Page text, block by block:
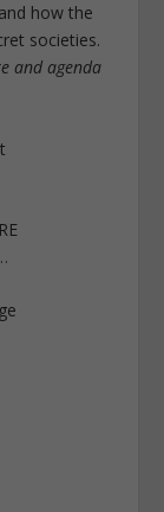
how the
societies.
and agenda